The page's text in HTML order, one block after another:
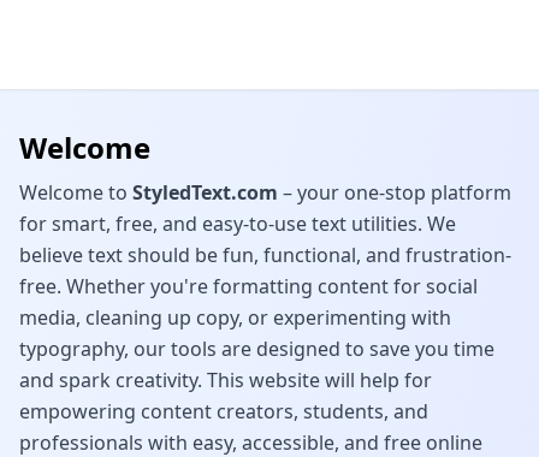
Welcome
Welcome to StyledText.com – your one-stop platform
for smart, free, and easy-to-use text utilities. We
believe text should be fun, functional, and frustration-
free. Whether you're formatting content for social
media, cleaning up copy, or experimenting with
typography, our tools are designed to save you time
and spark creativity. This website will help for
empowering content creators, students, and
professionals with easy, accessible, and free online